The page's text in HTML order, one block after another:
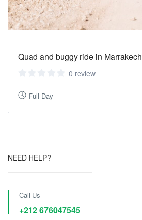
Quad and buggy ride in Marrakech
0 review
Full Day
NEED HELP?
Call Us
+212 676047545